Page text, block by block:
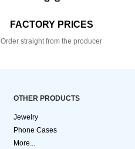
FACTORY PRICES
Order straight from the producer
OTHER PRODUCTS
Jewelry
Phone Cases
More...